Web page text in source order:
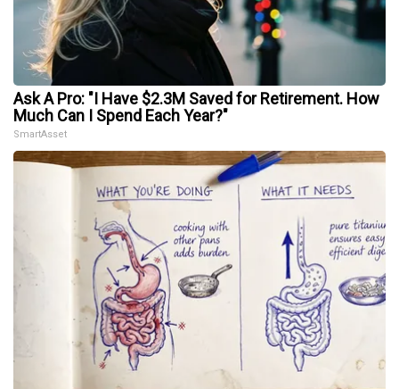
Ask A Pro: "I Have $2.3M Saved for Retirement. How
Much Can I Spend Each Year?"
SmartAsset